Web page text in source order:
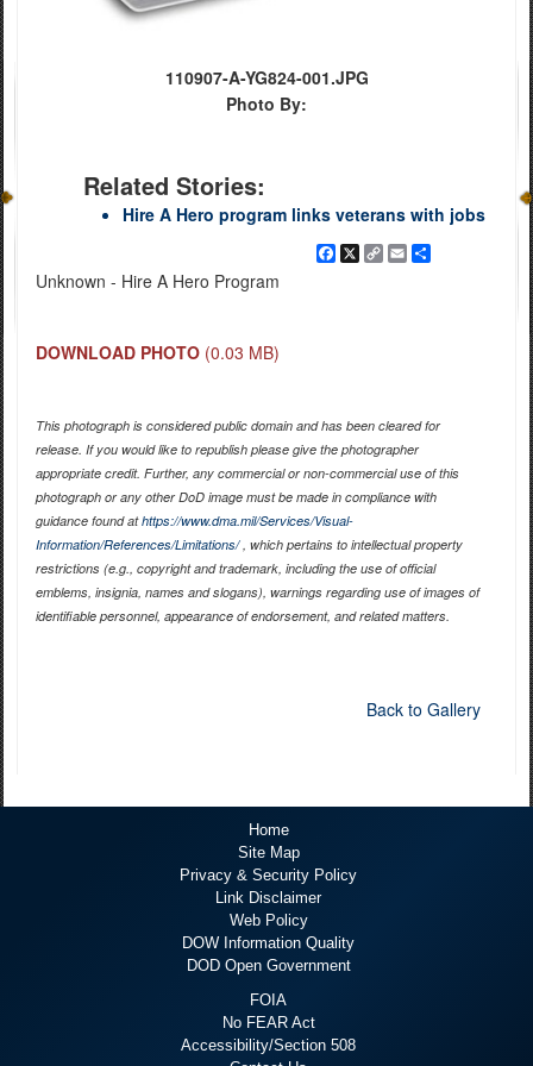
110907-A-YG824-001.JPG
Photo By:
Related Stories:
Hire A Hero program links veterans with jobs
Facebook
X CopyEmailShare
Unknown - Hire A Hero Program
DOWNLOAD PHOTO (0.03 MB)
This photograph is considered public domain and has been cleared for
release. If you would like to republish please give the photographer
appropriate credit. Further, any commercial or non-commercial use of this
photograph or any other DoD image must be made in compliance with
guidance found athttps://www.dma.mil/Services/Visual-
Information/References/Limitations/, which pertains to intellectual property
restrictions (e.g., copyright and trademark, including the use of official
emblems, insignia, names and slogans), warnings regarding use of images of
identifiable personnel, appearance of endorsement, and related matters.
Back to Gallery
Home
Site Map
Privacy & Security Policy
Link Disclaimer
Web Policy
DOW Information Quality
DOD Open Government
FOIA
No FEAR Act
Accessibility/Section 508